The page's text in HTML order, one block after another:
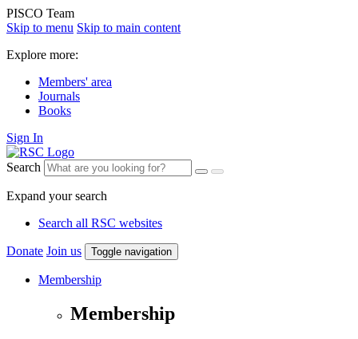
PISCO Team
Skip to menu Skip to main content
Explore more:
Members' area
Journals
Books
Sign In
Search
Expand your search
Search all RSC websites
Donate Join us Toggle navigation
Membership
Membership